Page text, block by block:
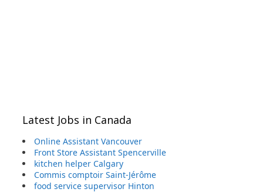
Latest Jobs in Canada
Online Assistant Vancouver
Front Store Assistant Spencerville
kitchen helper Calgary
Commis comptoir Saint-Jérôme
food service supervisor Hinton